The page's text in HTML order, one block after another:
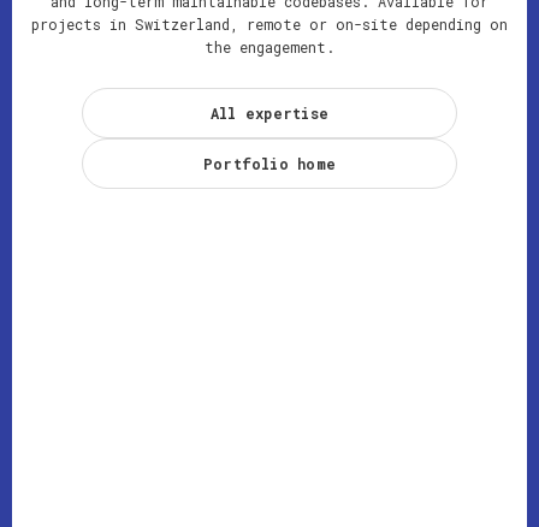
projects in Switzerland, remote or on-site depending on
the engagement.
All expertise
Portfolio home